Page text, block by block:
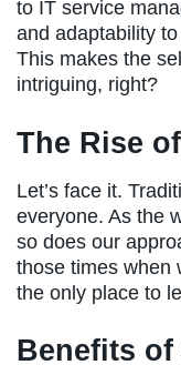
to IT service
and adaptability
This makes the
intriguing, right?
The Rise
Let’s face it.
everyone. As the
so does our
those times when
the only place to
Benefits